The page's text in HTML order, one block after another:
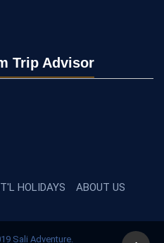
Trip Advisor
HOLIDAYS
ABOUT US
Sali Adventure.